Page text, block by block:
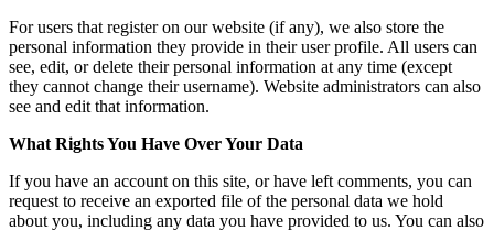
For users that register on our website (if any), we also store the
personal information they provide in their user profile. All users can
see, edit, or delete their personal information at any time (except
they cannot change their username). Website administrators can also
see and edit that information.
What Rights You Have Over Your Data
If you have an account on this site, or have left comments, you can
request to receive an exported file of the personal data we hold
about you, including any data you have provided to us. You can also